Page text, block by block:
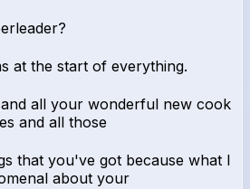
at the start of everything.
all your wonderful new cook
and all those
that you've got because what I
about your